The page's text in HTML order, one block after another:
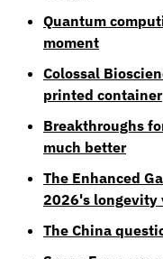
Quantum
moment
Colossal
printed container
Breakthroughs
much better
The Enhanced
2026's longevity
The China